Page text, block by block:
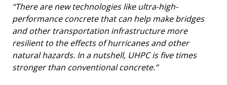
“There are new technologies like ultra-high-
performance concrete that can help make bridges
and other transportation infrastructure more
resilient to the effects of hurricanes and other
natural hazards. In a nutshell, UHPC is five times
stronger than conventional concrete.”